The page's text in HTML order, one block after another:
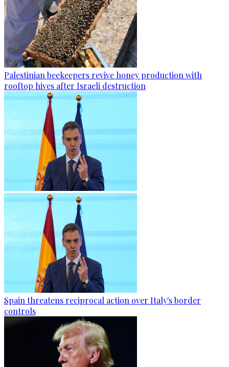
Palestinian beekeepers revive honey production with
rooftop hives after Israeli destruction
Spain threatens reciprocal action over Italy's border
controls